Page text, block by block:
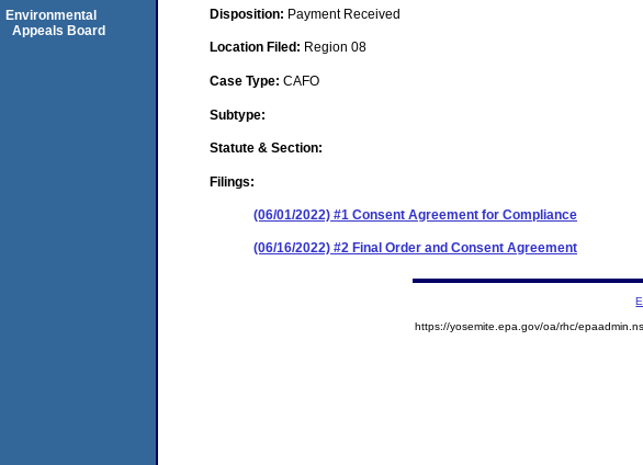
Disposition: Payment Received
Location Filed: Region 08
Case Type: CAFO
Subtype:
Statute & Section:
Filings:
(06/01/2022) #1 Consent Agreement for Compliance
(06/16/2022) #2 Final Order and Consent Agreement
Environmental
Appeals Board
https://yosemite.epa.gov/oa/rhc/